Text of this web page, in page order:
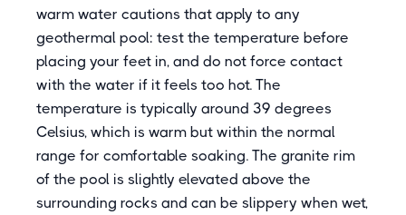
warm water cautions that apply to any
geothermal pool: test the temperature before
placing your feet in, and do not force contact
with the water if it feels too hot. The
temperature is typically around 39 degrees
Celsius, which is warm but within the normal
range for comfortable soaking. The granite rim
of the pool is slightly elevated above the
surrounding rocks and can be slippery when wet,